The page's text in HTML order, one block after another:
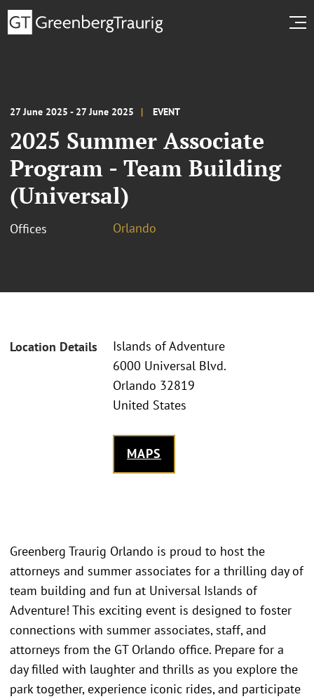
27 June 2025 - 27 June 2025 EVENT
2025 Summer Associate
Program - Team Building
(Universal)
Offices Orlando
Location Details
Islands of Adventure
6000 Universal Blvd.
Orlando 32819
United States
MAPS
Greenberg Traurig Orlando is proud to host the
attorneys and summer associates for a thrilling day of
team building and fun at Universal Islands of
Adventure! This exciting event is designed to foster
connections with summer associates, staff, and
attorneys from the GT Orlando office. Prepare for a
day filled with laughter and thrills as you explore the
park together, experience iconic rides, and participate